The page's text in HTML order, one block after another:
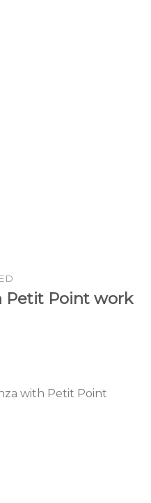
Petit Point work
with Petit Point